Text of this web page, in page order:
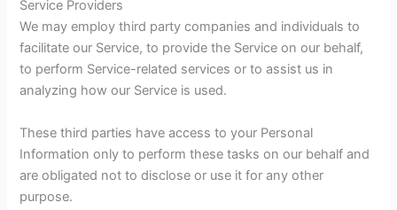
Service Providers
We may employ third party companies and individuals to
facilitate our Service, to provide the Service on our behalf,
to perform Service-related services or to assist us in
analyzing how our Service is used.
These third parties have access to your Personal
Information only to perform these tasks on our behalf and
are obligated not to disclose or use it for any other
purpose.